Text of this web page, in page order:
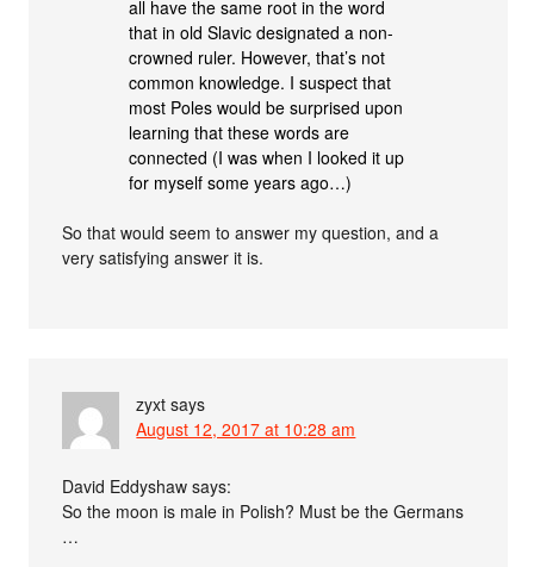
all have the same root in the word
that in old Slavic designated a non-
crowned ruler. However, that’s not
common knowledge. I suspect that
most Poles would be surprised upon
learning that these words are
connected (I was when I looked it up
for myself some years ago…)
So that would seem to answer my question, and a
very satisfying answer it is.
zyxt says
August 12, 2017 at 10:28 am
David Eddyshaw says:
So the moon is male in Polish? Must be the Germans
…